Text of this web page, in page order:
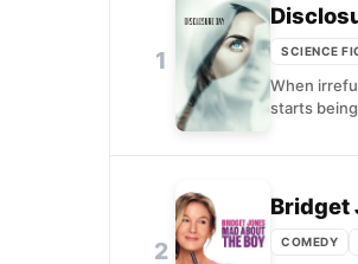
1 SCIENCE
When
starts
2
Bridget
COMEDY